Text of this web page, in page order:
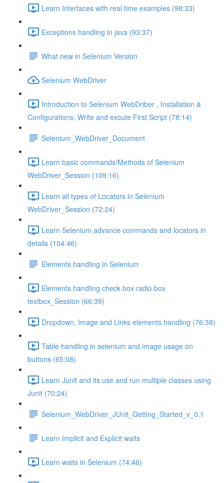
Learn Interfaces with real time examples (98:33)
Exceptions handling in java (93:37)
What new in Selenium Version
Selenium WebDriver
Introduction to Selenium WebDriber , Installation &
Configurations, Write and excute First Script (78:14)
Selenium_WebDriver_Document
Learn basic commands/Methods of Selenium
WebDriver_Session (109:16)
Learn all types of Locators in Selenium
WebDriver_Session (72:24)
Learn Selenium advance commands and locators in
details (104:46)
Elements handling in Selenium
Elements handling check box radio box
textbox_Session (66:39)
Dropdown, Image and Links elements handling (76:38)
Table handling in selenium and image usage on
buttons (65:08)
Learn Junit and its use and run multiple classes using
Junit (70:24)
Selenium_WebDriver_JUnit_Getting_Started_v_0.1
Learn Implicit and Explicit waits
Learn waits in Selenium (74:46)